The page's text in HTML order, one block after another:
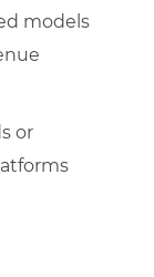
models
or